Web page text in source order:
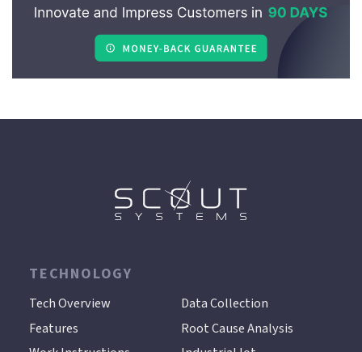
TECHNOLOGY
Tech Overview
Features
Data Collection
Root Cause Analysis